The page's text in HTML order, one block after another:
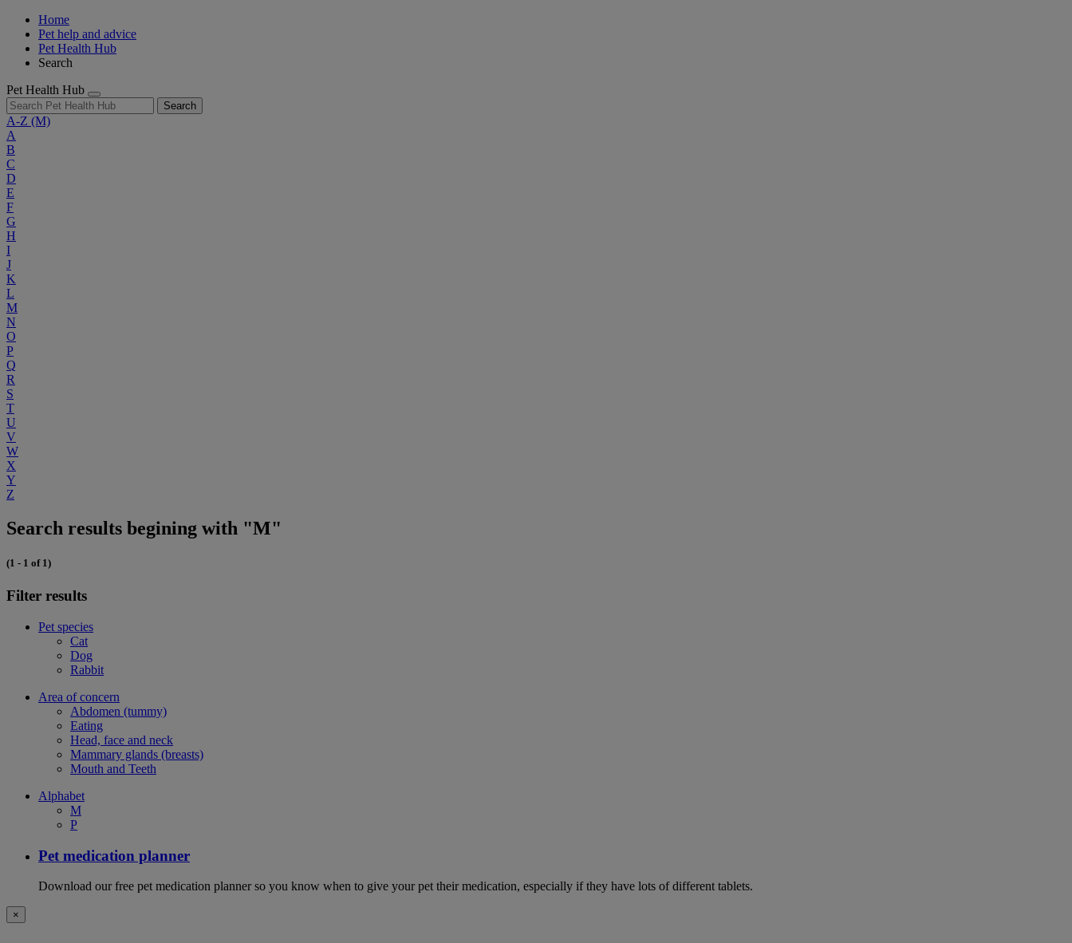
Home
Pet help and advice
Pet Health Hub
Search
Pet Health Hub
Search
A-Z (M)
A
B
C
D
E
F
G
H
I
J
K
L
M
N
O
P
Q
R
S
T
U
V
W
X
Y
Z
Search results begining with "M"
(1 - 1 of 1)
Filter results
Pet species
Cat
Dog
Rabbit
Area of concern
Abdomen (tummy)
Eating
Head, face and neck
Mammary glands (breasts)
Mouth and Teeth
Alphabet
M
P
Pet medication planner
Download our free pet medication planner so you know when to give your pet their medication, especially if they have lots of different tablets.
×